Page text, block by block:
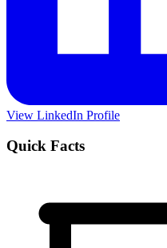
View LinkedIn Profile
Quick Facts